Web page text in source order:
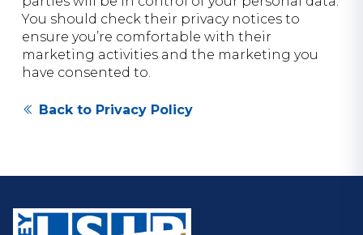
You should check their privacy notices to
ensure you’re comfortable with their
marketing activities and the marketing you
have consented to.
Back to Privacy Policy